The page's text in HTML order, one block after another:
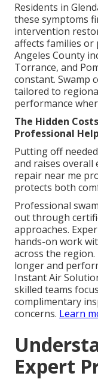
Residents in
these symptoms
intervention
affects families or
Angeles County
Torrance, and
constant. Swamp
tailored to
performance
The Hidden
Professional Help
Putting off
and raises overall
repair near me
protects both
Professional
out through
approaches.
hands-on work
across the
longer and
Instant Air
skilled teams
complimentary
concerns. Learn
Expert